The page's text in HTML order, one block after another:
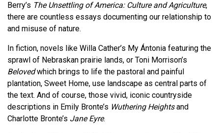
Berry’s The Unsettling of America: Culture and Agriculture,
there are countless essays documenting our relationship to
and misuse of nature.
In fiction, novels like Willa Cather’s My Ántonia featuring the
sprawl of Nebraskan prairie lands, or Toni Morrison’s
Belovedwhich brings to life the pastoral and painful
plantation, Sweet Home, use landscape as central parts of
the text. And of course, those vivid, iconic countryside
descriptions in Emily Bronte’s Wuthering Heightsand
Charlotte Bronte’s Jane Eyre.